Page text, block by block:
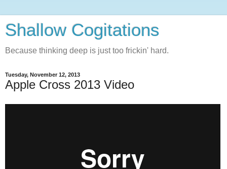
Shallow Cogitations
Because thinking deep is just too frickin' hard.
Tuesday, November 12, 2013
Apple Cross 2013 Video